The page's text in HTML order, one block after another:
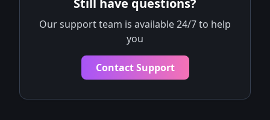
Still have questions?
Our support team is available 24/7 to help
you
Contact Support